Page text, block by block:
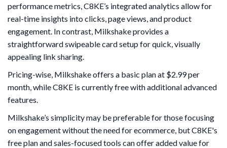
performance metrics, C8KE’s integrated analytics allow for
real-time insights into clicks, page views, and product
engagement. In contrast, Milkshake provides a
straightforward swipeable card setup for quick, visually
appealing link sharing.
Pricing-wise, Milkshake offers a basic plan at $2.99 per
month, while C8KE is currently free with additional advanced
features.
Milkshake’s simplicity may be preferable for those focusing
on engagement without the need for ecommerce, but C8KE's
free plan and sales-focused tools can offer added value for